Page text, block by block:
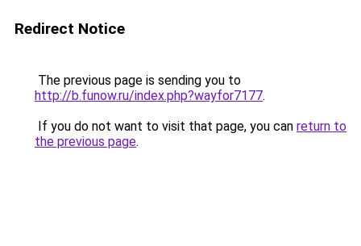
Redirect Notice
The previous page is sending you to
http://b.funow.ru/index.php?wayfor7177.
If you do not want to visit that page, you can return to
the previous page.